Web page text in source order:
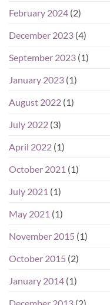
February 2024 (2)
December 2023 (4)
September 2023 (1)
January 2023 (1)
August 2022 (1)
July 2022 (3)
April 2022 (1)
October 2021 (1)
July 2021 (1)
May 2021 (1)
November 2015 (1)
October 2015 (2)
January 2014 (1)